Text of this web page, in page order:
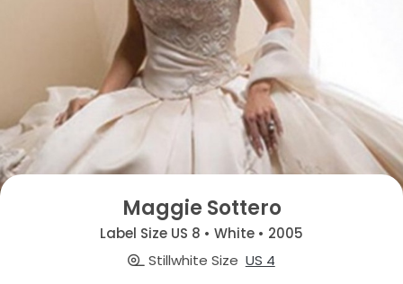
Maggie Sottero
Label Size US 8 • White • 2005
Stillwhite Size US 4